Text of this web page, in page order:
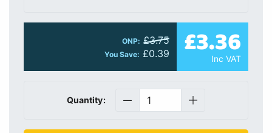
ONP: £3.75
You Save: £0.39 £3.36
Inc VAT
Quantity: